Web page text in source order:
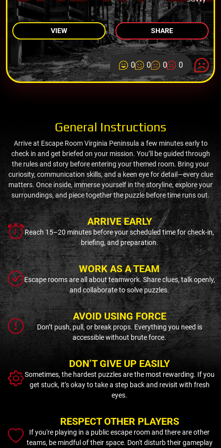
VIEW SHARE
0 0 0 0
General Instructions
Arrive at Escape Room Virginia Peninsula a few minutes early to
check in and get briefed on your mission. You’ll be guided through
the rules and story before entering your themed room. Bring your
curiosity, communication skills, and a keen eye for detail—every clue
matters. Once inside, immerse yourself in the storyline, explore your
surroundings, and piece together the puzzle before time runs out.
ARRIVE EARLY
Reach 15–20 minutes before your scheduled time for check-in,
briefing, and preparation.
WORK AS A TEAM
Escape rooms are all about teamwork. Share clues, talk openly,
and collaborate to solve puzzles.
AVOID USING FORCE
Don’t push, pull, or break props. Everything you need is
accessible without brute force.
DON’T GIVE UP EASILY
Sometimes, the hardest puzzles are the most rewarding. If you
get stuck, it’s okay to take a step back and revisit with fresh
eyes.
RESPECT OTHER PLAYERS
If you're playing in a public escape room and there are other
teams, be mindful of their space. Don't disturb their gameplay